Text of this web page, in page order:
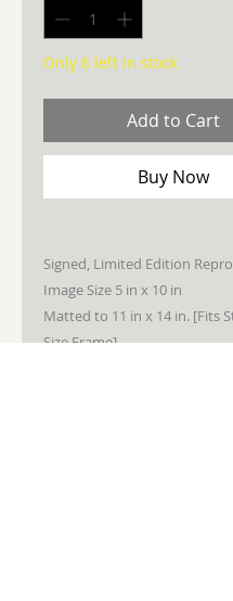
Only 6 left in stock
Add to Cart
Buy Now
Signed, Limited Edition
Image Size 5 in x 10 in
Matted to 11 in x 14 in. [Fits
Size Frame]